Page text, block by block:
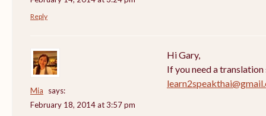
Reply
Mia
says:
February 18, 2014 at 3:57 pm
Hi Gary,
If you need a